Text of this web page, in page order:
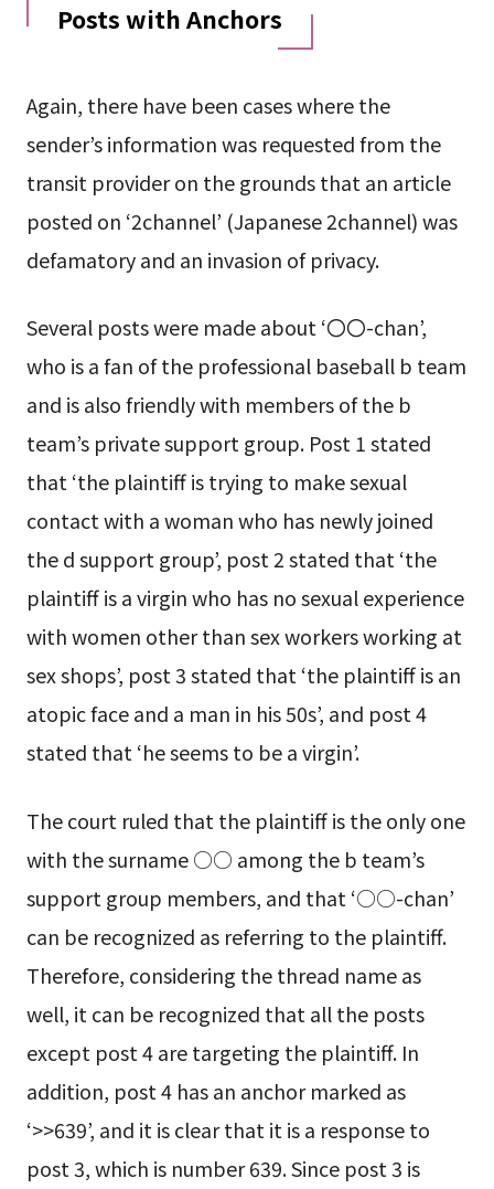
Posts with Anchors
Again, there have been cases where the
sender’s information was requested from the
transit provider on the grounds that an article
posted on ‘2channel’ (Japanese 2channel) was
defamatory and an invasion of privacy.
Several posts were made about ‘〇〇-chan’,
who is a fan of the professional baseball b team
and is also friendly with members of the b
team’s private support group. Post 1 stated
that ‘the plaintiff is trying to make sexual
contact with a woman who has newly joined
the d support group’, post 2 stated that ‘the
plaintiff is a virgin who has no sexual experience
with women other than sex workers working at
sex shops’, post 3 stated that ‘the plaintiff is an
atopic face and a man in his 50s’, and post 4
stated that ‘he seems to be a virgin’.
The court ruled that the plaintiff is the only one
with the surname ○○ among the b team’s
support group members, and that ‘○○-chan’
can be recognized as referring to the plaintiff.
Therefore, considering the thread name as
well, it can be recognized that all the posts
except post 4 are targeting the plaintiff. In
addition, post 4 has an anchor marked as
‘>>639’, and it is clear that it is a response to
post 3, which is number 639. Since post 3 is